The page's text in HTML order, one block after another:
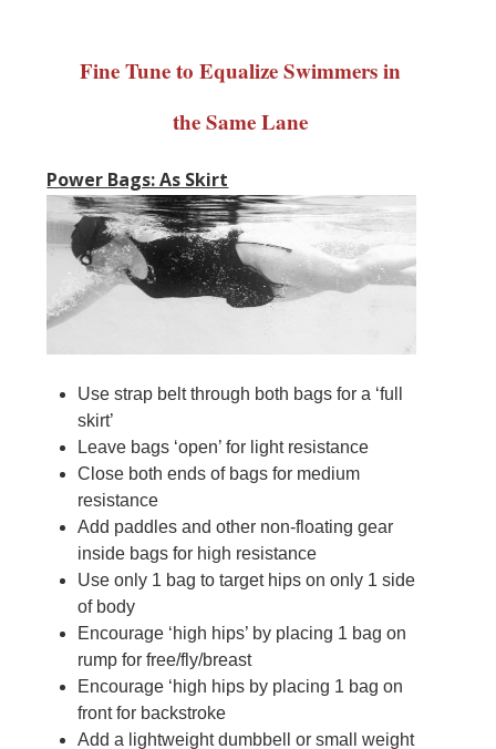
Fine Tune to Equalize Swimmers in
the Same Lane
Power Bags: As Skirt
Use strap belt through both bags for a ‘full
skirt’
Leave bags ‘open’ for light resistance
Close both ends of bags for medium
resistance
Add paddles and other non-floating gear
inside bags for high resistance
Use only 1 bag to target hips on only 1 side
of body
Encourage ‘high hips’ by placing 1 bag on
rump for free/fly/breast
Encourage ‘high hips by placing 1 bag on
front for backstroke
Add a lightweight dumbbell or small weight